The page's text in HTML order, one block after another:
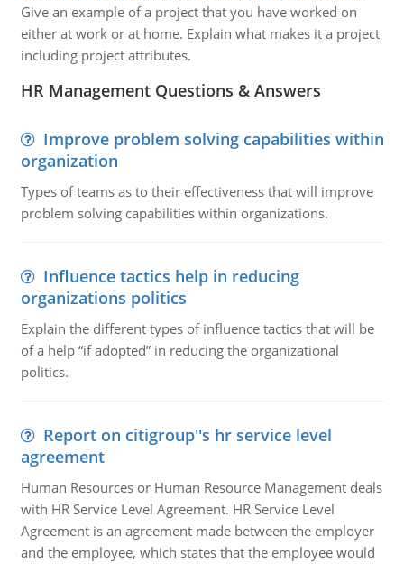
Give an example of a project that you have worked on
either at work or at home. Explain what makes it a project
including project attributes.
HR Management Questions & Answers
Improve problem solving capabilities within
organization
Types of teams as to their effectiveness that will improve
problem solving capabilities within organizations.
Influence tactics help in reducing
organizations politics
Explain the different types of influence tactics that will be
of a help “if adopted” in reducing the organizational
politics.
Report on citigroup''s hr service level
agreement
Human Resources or Human Resource Management deals
with HR Service Level Agreement. HR Service Level
Agreement is an agreement made between the employer
and the employee, which states that the employee would